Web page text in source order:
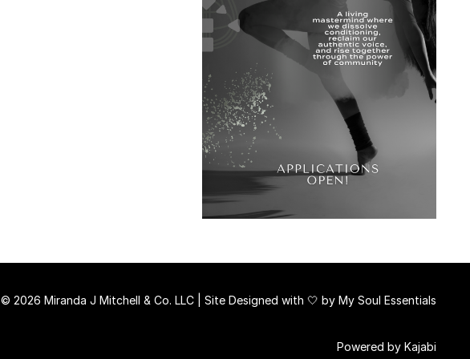
© 2026 Miranda J Mitchell & Co. LLC | Site Designed with 🤍 by My Soul Essentials
Powered by Kajabi